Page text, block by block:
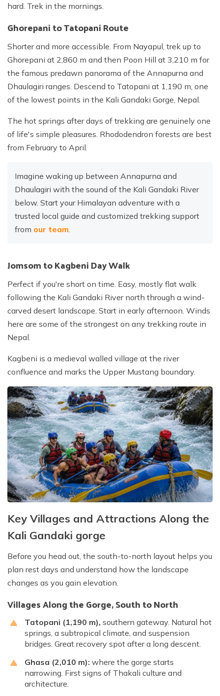
hard. Trek in the mornings.
Ghorepani to Tatopani Route
Shorter and more accessible. From Nayapul, trek up to
Ghorepani at 2,860 m and then Poon Hill at 3,210 m for
the famous predawn panorama of the Annapurna and
Dhaulagiri ranges. Descend to Tatopani at 1,190 m, one
of the lowest points in the Kali Gandaki Gorge, Nepal.
The hot springs after days of trekking are genuinely one
of life's simple pleasures. Rhododendron forests are best
from February to April.
Imagine waking up between Annapurna and
Dhaulagiri with the sound of the Kali Gandaki River
below. Start your Himalayan adventure with a
trusted local guide and customized trekking support
from our team
Jomsom to Kagbeni Day Walk
Perfect if you're short on time. Easy, mostly flat walk
following the Kali Gandaki River north through a wind-
carved desert landscape. Start in early afternoon. Winds
here are some of the strongest on any trekking route in
Nepal.
Kagbeni is a medieval walled village at the river
confluence and marks the Upper Mustang boundary.
Key Villages and Attractions Along the
Kali Gandaki gorge
Before you head out, the south-to-north layout helps you
plan rest days and understand how the landscape
changes as you gain elevation.
Villages Along the Gorge, South to North
Tatopani (1,190 m), southern gateway. Natural hot
springs, a subtropical climate, and suspension
bridges. Great recovery spot after a long descent.
Ghasa (2,010 m): where the gorge starts
narrowing. First signs of Thakali culture and
architecture.